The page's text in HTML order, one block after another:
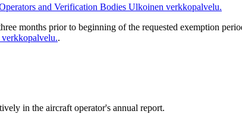
and Verification Bodies Ulkoinen verkkopalvelu.
months prior to beginning of the requested exemption
.
in the aircraft operator's annual report.